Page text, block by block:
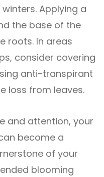
Applying a
the base of the
roots. In areas
consider covering
anti-transpirant
loss from leaves.
and attention, your
become a
of your
blooming